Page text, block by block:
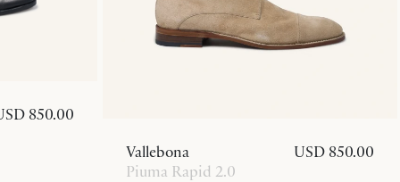
850.00
Vallebona
Piuma Rapid 2.0
USD 850.00